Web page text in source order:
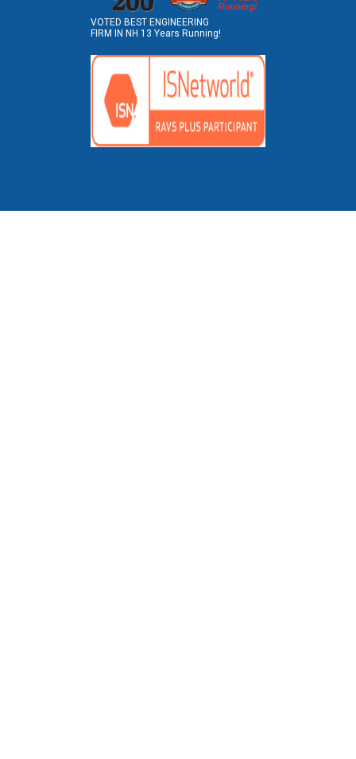
VOTED BEST ENGINEERING
FIRM IN NH 13 Years Running!